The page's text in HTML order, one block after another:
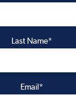
Last Name*
Email*